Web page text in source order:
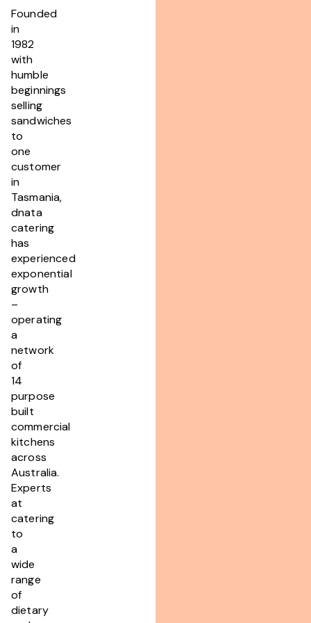
Founded
in
1982
with
humble
beginnings
selling
sandwiches
to
one
customer
in
Tasmania,
dnata
catering
has
experienced
exponential
growth
–
operating
a
network
of
14
purpose
built
commercial
kitchens
across
Australia.
Experts
at
catering
to
a
wide
range
of
dietary